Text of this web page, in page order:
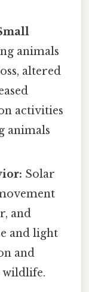
animals
altered
activities
animals
Solar
and
and light
and
wildlife.